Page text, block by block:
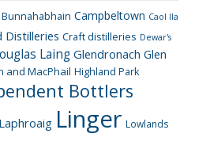
Bunnahabhain Campbeltown Caol Ila
Distilleries Craft distilleries Dewar's
LaingGlendronach Glen
and MacPhail Highland Park
Bottlers
Laphroaig Linger Lowlands